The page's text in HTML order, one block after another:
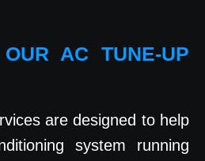
AC TUNE-UP
are designed to help
system running